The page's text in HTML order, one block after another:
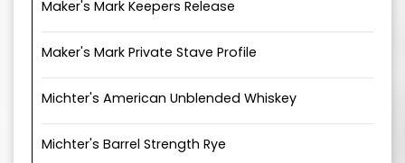
Maker's Mark Keepers Release
Maker's Mark Private Stave Profile
Michter's American Unblended Whiskey
Michter's Barrel Strength Rye